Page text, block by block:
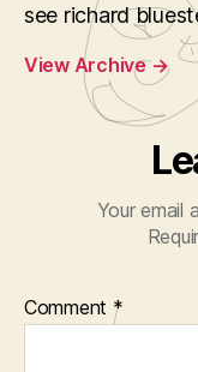
see richard
View Archive→
Your email
Comment *